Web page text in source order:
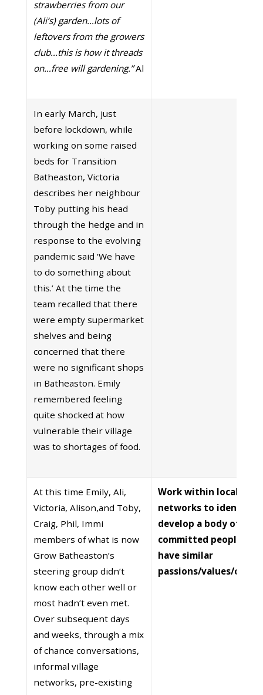
strawberries from our
(Ali’s) garden…lots of
leftovers from the growers
club…this is how it threads
on…free will gardening.”Al
In early March, just
before lockdown, while
working on some raised
beds for Transition
Batheaston, Victoria
describes her neighbour
Toby putting his head
through the hedge and in
response to the evolving
pandemic said ‘We have
to do something about
this.’ At the time the
team recalled that there
were empty supermarket
shelves and being
concerned that there
were no significant shops
in Batheaston. Emily
remembered feeling
quite shocked at how
vulnerable their village
was to shortages of food.
At this time Emily, Ali,
Victoria, Alison,and Toby,
Craig, Phil, Immi
members of what is now
Grow Batheaston’s
steering group didn’t
know each other well or
most hadn’t even met.
Over subsequent days
and weeks, through a mix
of chance conversations,
informal village
networks, pre-existing
Work within local
networks to identify
develop a body of
committed people
have similar
passions/values/